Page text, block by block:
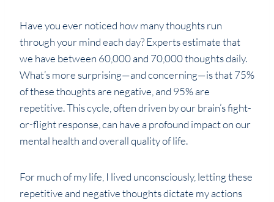
Have you ever noticed how many thoughts run
through your mind each day? Experts estimate that
we have between 60,000 and 70,000 thoughts daily.
What’s more surprising—and concerning—is that 75%
of these thoughts are negative, and 95% are
repetitive. This cycle, often driven by our brain’s fight-
or-flight response, can have a profound impact on our
mental health and overall quality of life.
For much of my life, I lived unconsciously, letting these
repetitive and negative thoughts dictate my actions